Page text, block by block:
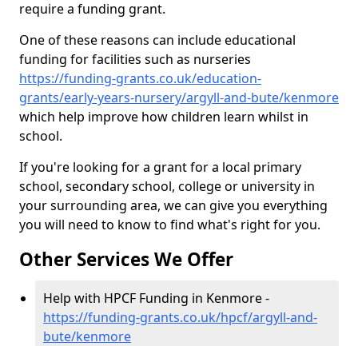
require a funding grant.
One of these reasons can include educational
funding for facilities such as nurseries
https://funding-grants.co.uk/education-
grants/early-years-nursery/argyll-and-bute/kenmore
which help improve how children learn whilst in
school.
If you're looking for a grant for a local primary
school, secondary school, college or university in
your surrounding area, we can give you everything
you will need to know to find what's right for you.
Other Services We Offer
Help with HPCF Funding in Kenmore -
https://funding-grants.co.uk/hpcf/argyll-and-
bute/kenmore